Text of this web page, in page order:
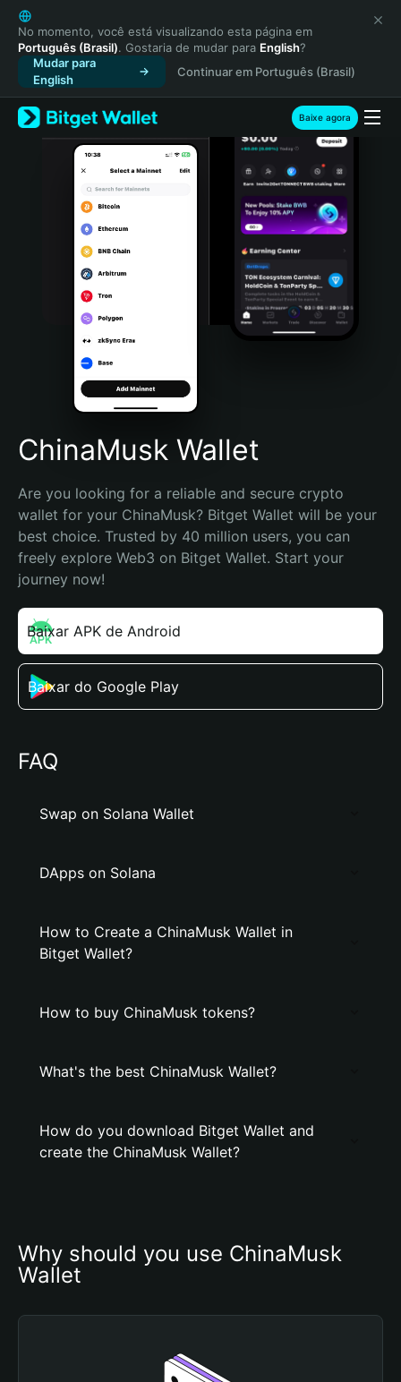
English
日本語
Tiếng Việt
Русский
Español (Latinoamérica)
Türkçe
Italiano
Português (Portugal)
Bahasa Indonesia
Português (Brasil)
Español (Argentina)
No momento, você está visualizando esta página em
Português (Brasil). Gostaria de mudar para English?
Mudar para
English
Continuar em Português (Brasil)
Baixe agora
ChinaMusk Wallet
Are you looking for a reliable and secure crypto
wallet for your ChinaMusk? Bitget Wallet will be your
best choice. Trusted by 40 million users, you can
freely explore Web3 on Bitget Wallet. Start your
journey now!
Baixar APK de Android
Baixar do Google Play
FAQ
Swap on Solana Wallet
DApps on Solana
How to Create a ChinaMusk Wallet in
Bitget Wallet?
How to buy ChinaMusk tokens?
What's the best ChinaMusk Wallet?
How do you download Bitget Wallet and
create the ChinaMusk Wallet?
Why should you use ChinaMusk
Wallet